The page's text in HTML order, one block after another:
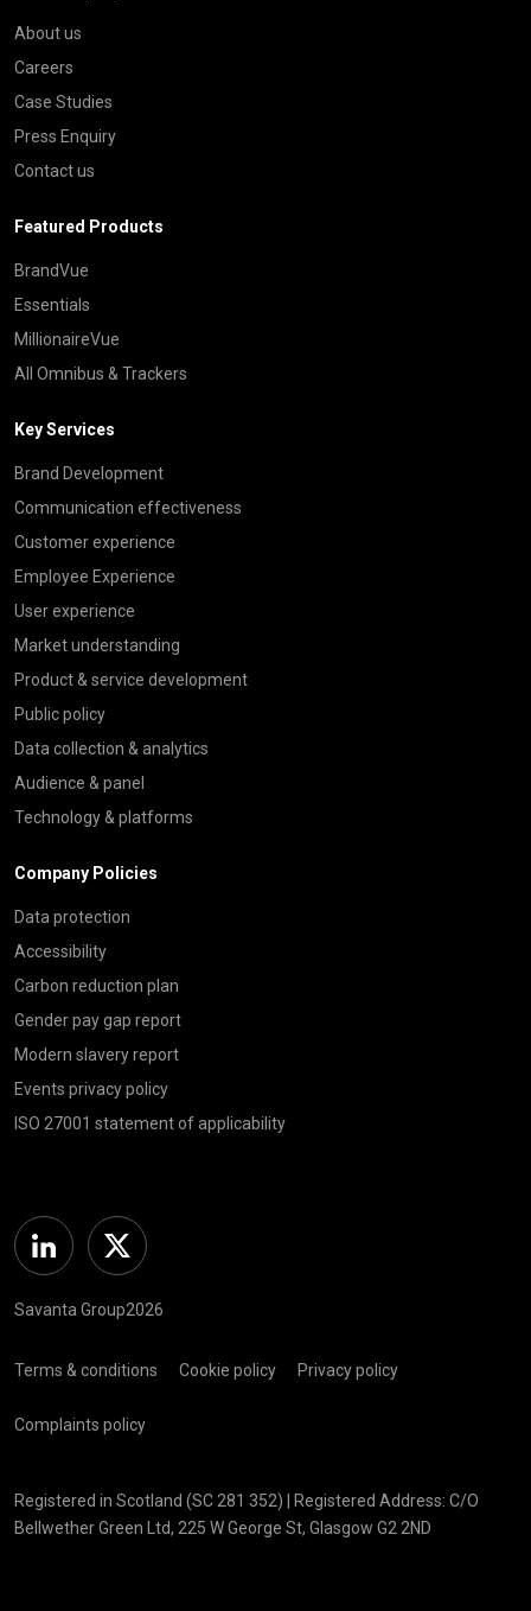
About us
Careers
Case Studies
Press Enquiry
Contact us
Featured Products
BrandVue
Essentials
MillionaireVue
All Omnibus & Trackers
Key Services
Brand Development
Communication effectiveness
Customer experience
Employee Experience
User experience
Market understanding
Product & service development
Public policy
Data collection & analytics
Audience & panel
Technology & platforms
Company Policies
Data protection
Accessibility
Carbon reduction plan
Gender pay gap report
Modern slavery report
Events privacy policy
ISO 27001 statement of applicability
Linkedin Twitter
Savanta Group2026
Terms & conditions Cookie policy Privacy policy
Complaints policy
Registered in Scotland (SC 281 352) | Registered Address: C/O
Bellwether Green Ltd, 225 W George St, Glasgow G2 2ND